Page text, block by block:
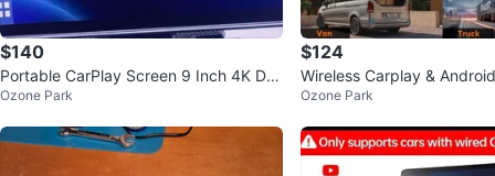
$140
Portable CarPlay Screen 9 Inch 4K Das
h Cam
Ozone Park
$124
Wireless Carplay &
K Dash Cam
Ozone Park